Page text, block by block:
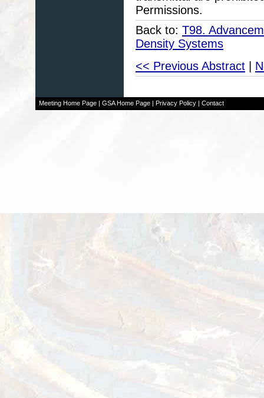
Permissions.
Back to: T98.
Density Systems
<< Previous Abstract
Meeting Home Page| GSA Home Page| Privacy Policy| Contact